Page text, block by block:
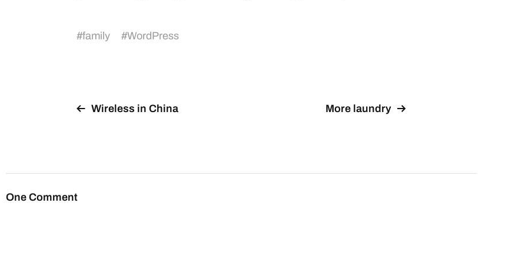
#family #WordPress
Wireless in China More laundry
One Comment